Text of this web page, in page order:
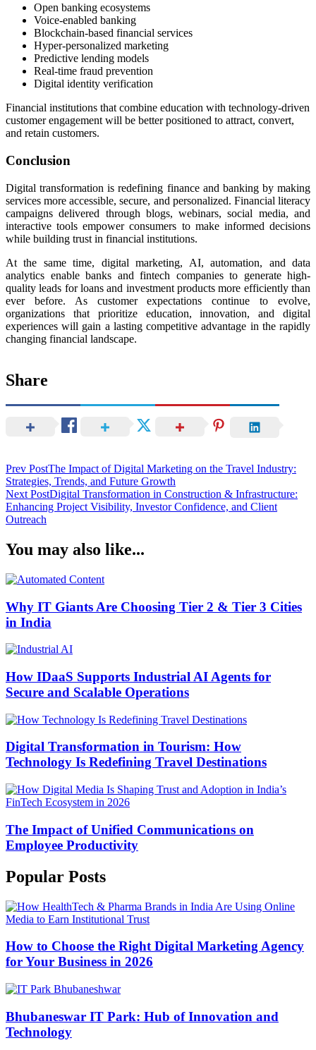
Open banking ecosystems
Voice-enabled banking
Blockchain-based financial services
Hyper-personalized marketing
Predictive lending models
Real-time fraud prevention
Digital identity verification
Financial institutions that combine education with technology-driven
customer engagement will be better positioned to attract, convert,
and retain customers.
Conclusion
Digital transformation is redefining finance and banking by making
services more accessible, secure, and personalized. Financial literacy
campaigns delivered through blogs, webinars, social media, and
interactive tools empower consumers to make informed decisions
while building trust in financial institutions.
At the same time, digital marketing, AI, automation, and data
analytics enable banks and fintech companies to generate high-
quality leads for loans and investment products more efficiently than
ever before. As customer expectations continue to evolve,
organizations that prioritize education, innovation, and digital
experiences will gain a lasting competitive advantage in the rapidly
changing financial landscape.
Share
Post
Navigation
Prev PostThe Impact of Digital Marketing on the Travel Industry:
Strategies, Trends, and Future Growth
Next PostDigital Transformation in Construction & Infrastructure:
Enhancing Project Visibility, Investor Confidence, and Client
Outreach
You may also like...
Why IT Giants Are Choosing Tier 2 & Tier 3 Cities
in India
How IDaaS Supports Industrial AI Agents for
Secure and Scalable Operations
Digital Transformation in Tourism: How
Technology Is Redefining Travel Destinations
The Impact of Unified Communications on
Employee Productivity
Popular Posts
How to Choose the Right Digital Marketing Agency
for Your Business in 2026
Bhubaneswar IT Park: Hub of Innovation and
Technology